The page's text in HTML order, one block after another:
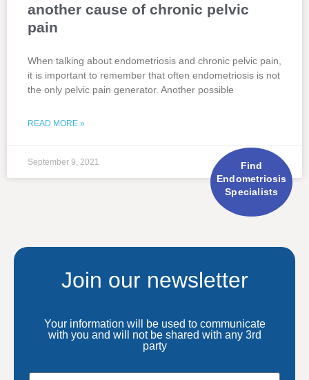
another cause of chronic pelvic
pain
When talking about endometriosis and chronic pelvic pain,
it is important to remember that often endometriosis is not
the only pelvic pain generator. Another possible
READ MORE »
September 9, 2021
Find
Endometriosis
Specialists
Join our newsletter
Your information will be used to communicate
with you and will not be shared with any 3rd
party